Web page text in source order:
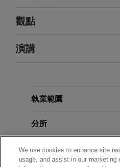
執業經驗
Bestwall notches
Pacific affiliate, in securing
jurisdictional attack on
Bestwall
觀點
JUNE 2026
MARCH 2026
25 No. 2 | March-
MARCH 2026
演講
ABI Bankruptcy
Bankruptcy".
DECEMBER 1, 2015
執業範圍
分所
學歷
We use cookies to enhance site
usage, and assist in our marketing